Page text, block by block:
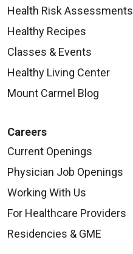
Health Risk Assessments
Healthy Recipes
Classes & Events
Healthy Living Center
Mount Carmel Blog
Careers
Current Openings
Physician Job Openings
Working With Us
For Healthcare Providers
Residencies & GME